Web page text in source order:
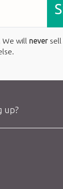
We will neversell
up?